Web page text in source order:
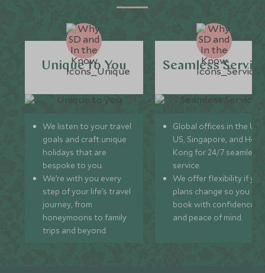
Unique to You
We listen to your travel
goals and craft unique
holidays that are
bespoke to you.
We’re with you every
step of your life’s travel
journey, from
honeymoons to family
trips and beyond.
Seamless
Global offices in the UK,
US, Singapore, and
Kong for 24/7 seamless
service.
We offer flexibility if
plans change so you can
book with confidence
and peace of mind.